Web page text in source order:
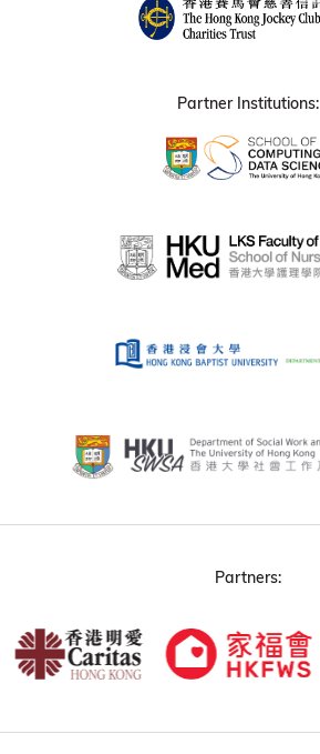
Partner Institutions:
Partners: